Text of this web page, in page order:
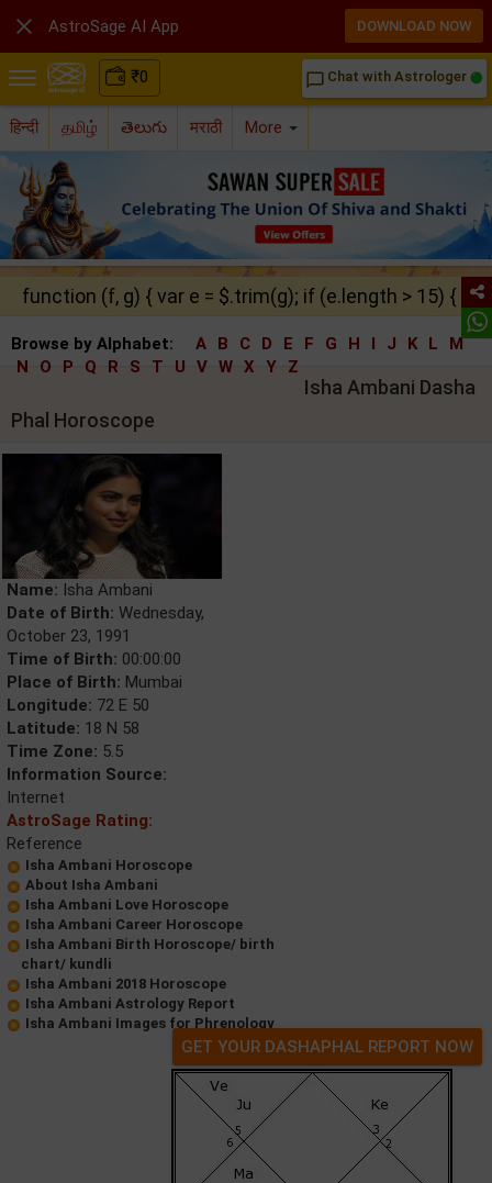
₹0 chat_bubble_outline Chat with Astrologer
हिन्दी தமிழ் తెలుగు मराठी More
function (f, g) { var e = $.trim(g); if (e.length > 15) {
Browse by Alphabet: A B C D E F G H I J K L
M
N
O P Q R S T U V W X Y Z
Isha Ambani Dasha
Phal Horoscope
Name: Isha Ambani
Date of Birth: Wednesday,
October 23, 1991
Time of Birth: 00:00:00
Place of Birth: Mumbai
Longitude: 72 E 50
Latitude: 18 N 58
Time Zone: 5.5
Information Source:
Internet
AstroSage Rating:
Reference
Isha Ambani Horoscope
About Isha Ambani
Isha Ambani Love Horoscope
Isha Ambani Career Horoscope
Isha Ambani Birth Horoscope/ birth
chart/ kundli
Isha Ambani 2018 Horoscope
Isha Ambani Astrology Report
Isha Ambani Images for Phrenology
GET YOUR DASHAPHAL REPORT NOW
 AstroSage AI App DOWNLOAD NOW